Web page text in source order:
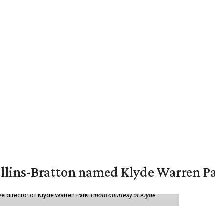
Bratton named Klyde Warren
director of Klyde Warren Park.Photo courtesy of Klyde